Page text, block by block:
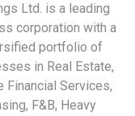
Ltd. is a leading
corporation with a
portfolio of
in Real Estate,
Financial Services,
F&B, Heavy